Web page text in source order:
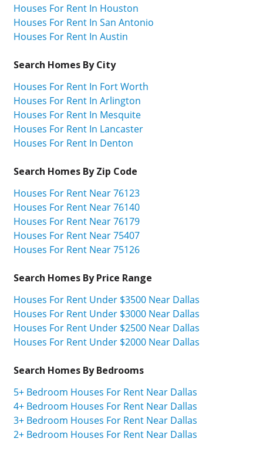
Houses For Rent In Houston
Houses For Rent In San Antonio
Houses For Rent In Austin
Search Homes By City
Houses For Rent In Fort Worth
Houses For Rent In Arlington
Houses For Rent In Mesquite
Houses For Rent In Lancaster
Houses For Rent In Denton
Search Homes By Zip Code
Houses For Rent Near 76123
Houses For Rent Near 76140
Houses For Rent Near 76179
Houses For Rent Near 75407
Houses For Rent Near 75126
Search Homes By Price Range
Houses For Rent Under $3500 Near Dallas
Houses For Rent Under $3000 Near Dallas
Houses For Rent Under $2500 Near Dallas
Houses For Rent Under $2000 Near Dallas
Search Homes By Bedrooms
5+ Bedroom Houses For Rent Near Dallas
4+ Bedroom Houses For Rent Near Dallas
3+ Bedroom Houses For Rent Near Dallas
2+ Bedroom Houses For Rent Near Dallas